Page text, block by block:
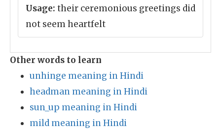
Usage: their ceremonious greetings did
not seem heartfelt
Other words to learn
unhinge meaning in Hindi
headman meaning in Hindi
sun_up meaning in Hindi
mild meaning in Hindi